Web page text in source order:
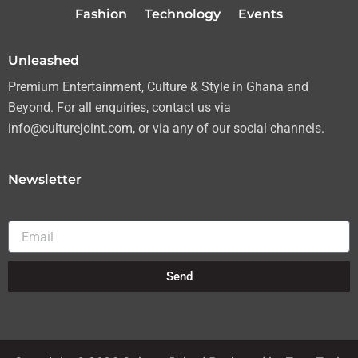
a
k
Fashion Technology Events
Unleashed
Premium Entertainment, Culture & Style in Ghana and
Beyond. For all enquiries, contact us via
info@culturejoint.com, or via any of our social channels.
Newsletter
Email
Send